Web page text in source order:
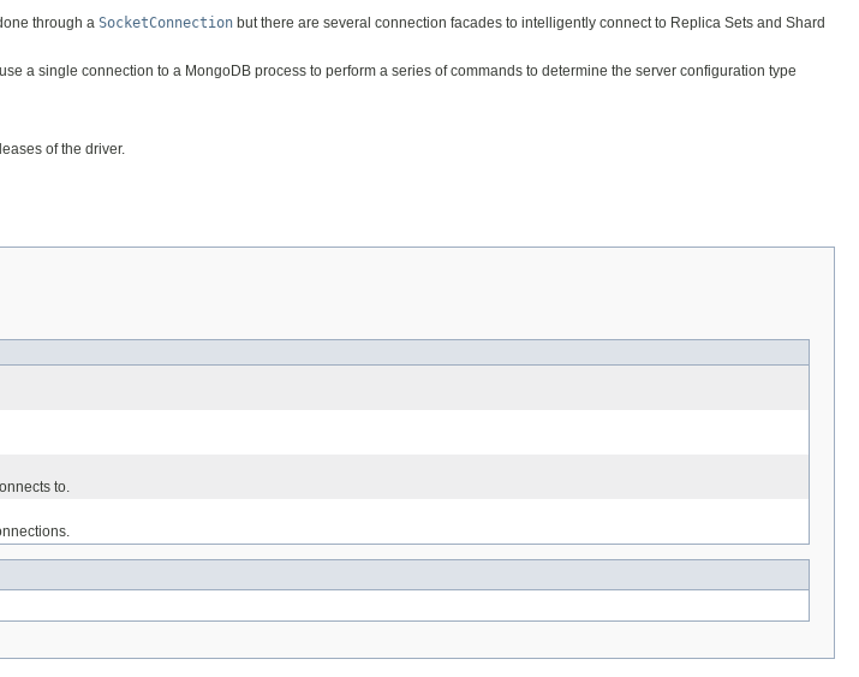
through a SocketConnection but there are several connection facades to intelligently connect to Replica Sets and Shard
a single connection to a MongoDB process to perform a series of commands to determine the server configuration type
of the driver.
to.